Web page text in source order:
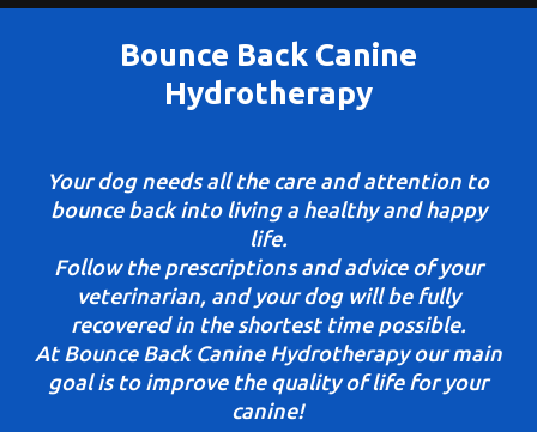
Bounce Back Canine
Hydrotherapy
Your dog needs all the care and attention to
bounce back into living a healthy and happy
life.
Follow the prescriptions and advice of your
veterinarian, and your dog will be fully
recovered in the shortest time possible.
At Bounce Back Canine Hydrotherapy our main
goal is to improve the quality of life for your
canine!